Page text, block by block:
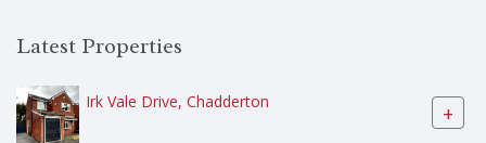
Latest Properties
Irk Vale Drive, Chadderton +